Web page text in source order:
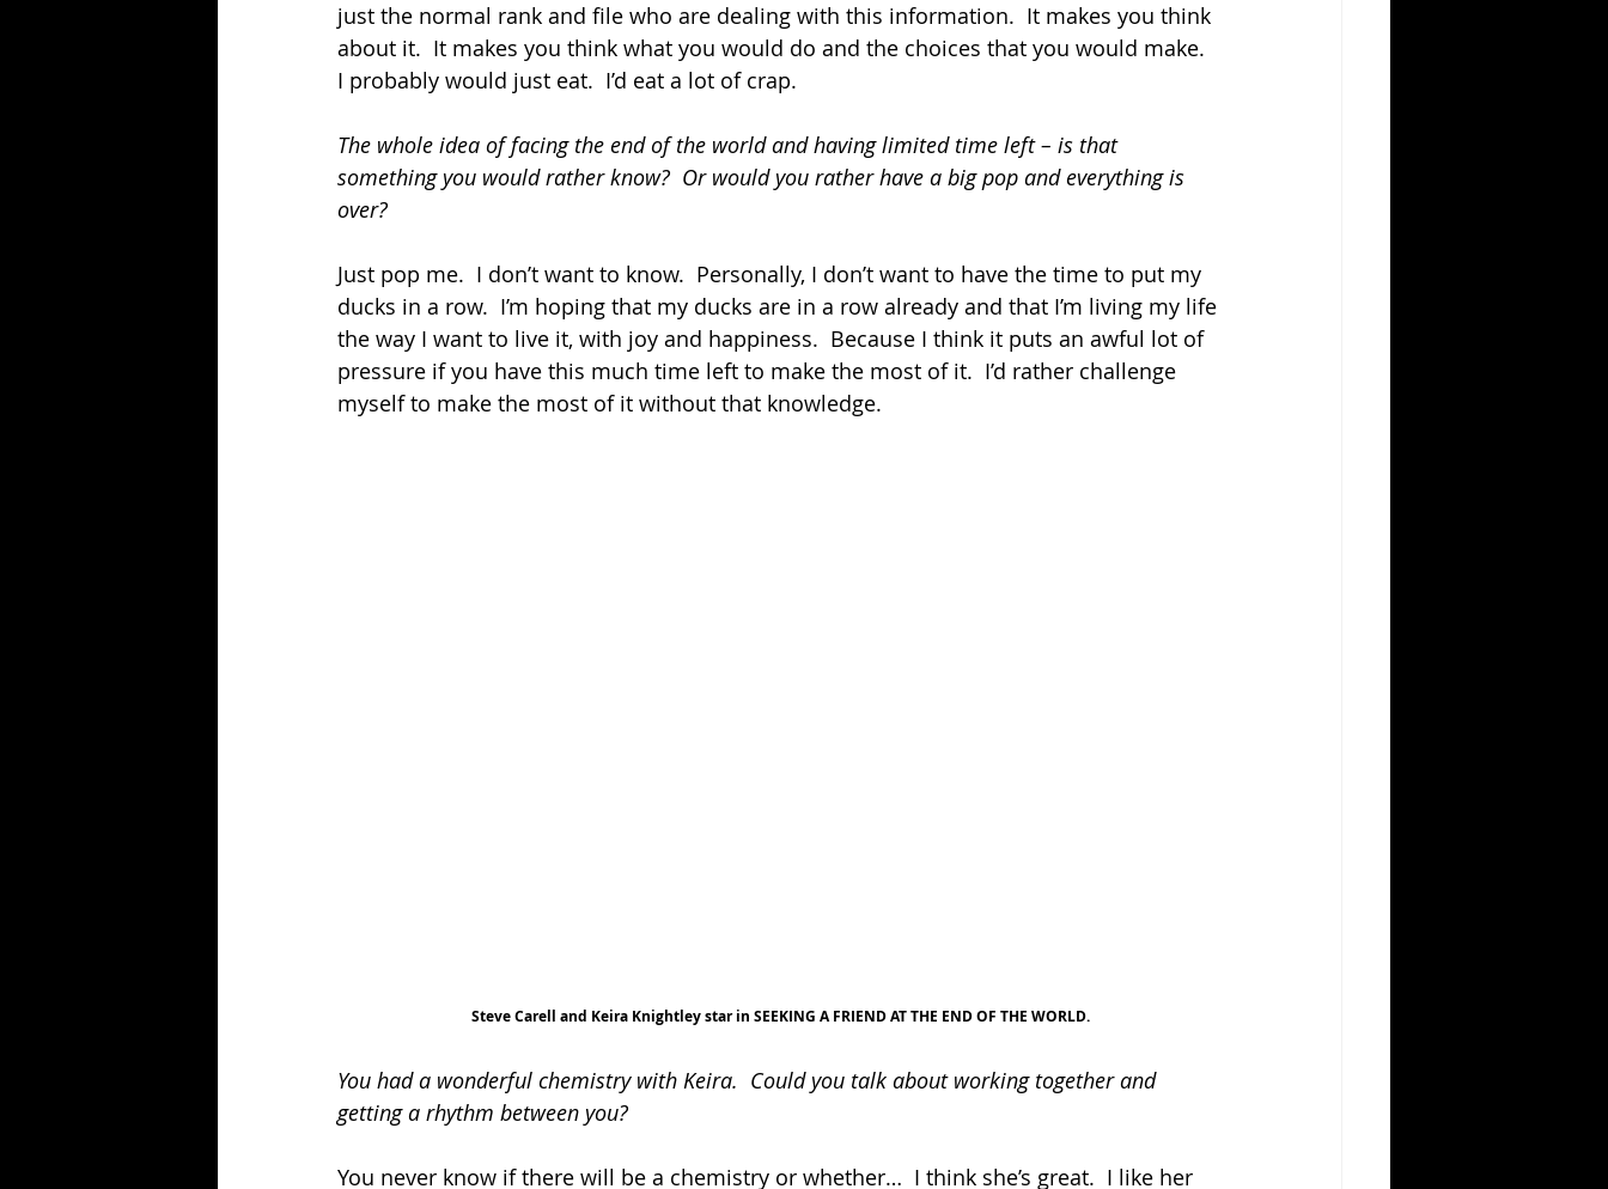
just the normal rank and file who are dealing with this information.  It makes you think
about it.  It makes you think what you would do and the choices that you would make.
I probably would just eat.  I’d eat a lot of crap.
The whole idea of facing the end of the world and having limited time left – is that
something you would rather know?  Or would you rather have a big pop and everything is
over?
Just pop me.  I don’t want to know.  Personally, I don’t want to have the time to put my
ducks in a row.  I’m hoping that my ducks are in a row already and that I’m living my life
the way I want to live it, with joy and happiness.  Because I think it puts an awful lot of
pressure if you have this much time left to make the most of it.  I’d rather challenge
myself to make the most of it without that knowledge.
Steve Carell and Keira Knightley star in SEEKING A FRIEND AT THE END OF THE WORLD.
You had a wonderful chemistry with Keira.  Could you talk about working together and
getting a rhythm between you?
You never know if there will be a chemistry or whether…  I think she’s great.  I like her